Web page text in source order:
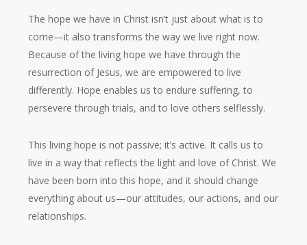
The hope we have in Christ isn’t just about what is to
come—it also transforms the way we live right now.
Because of the living hope we have through the
resurrection of Jesus, we are empowered to live
differently. Hope enables us to endure suffering, to
persevere through trials, and to love others selflessly.
This living hope is not passive; it’s active. It calls us to
live in a way that reflects the light and love of Christ. We
have been born into this hope, and it should change
everything about us—our attitudes, our actions, and our
relationships.